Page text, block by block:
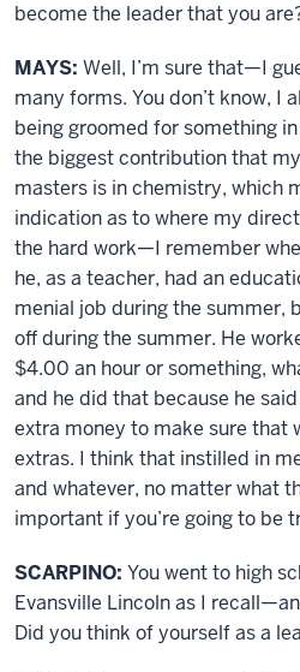
become the leader that you
MAYS: Well, I’m sure that—I
many forms. You don’t know, I
being groomed for something
the biggest contribution that
masters is in chemistry, which
indication as to where my
the hard work—I remember
he, as a teacher, had an
menial job during the summer,
off during the summer. He
$4.00 an hour or something,
and he did that because he
extra money to make sure that
extras. I think that instilled in
and whatever, no matter what
important if you’re going to be
SCARPINO: You went to high
Evansville Lincoln as I
Did you think of yourself as a